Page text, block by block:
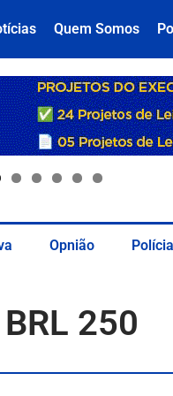
Quem Somos
Opnião Polícia
250